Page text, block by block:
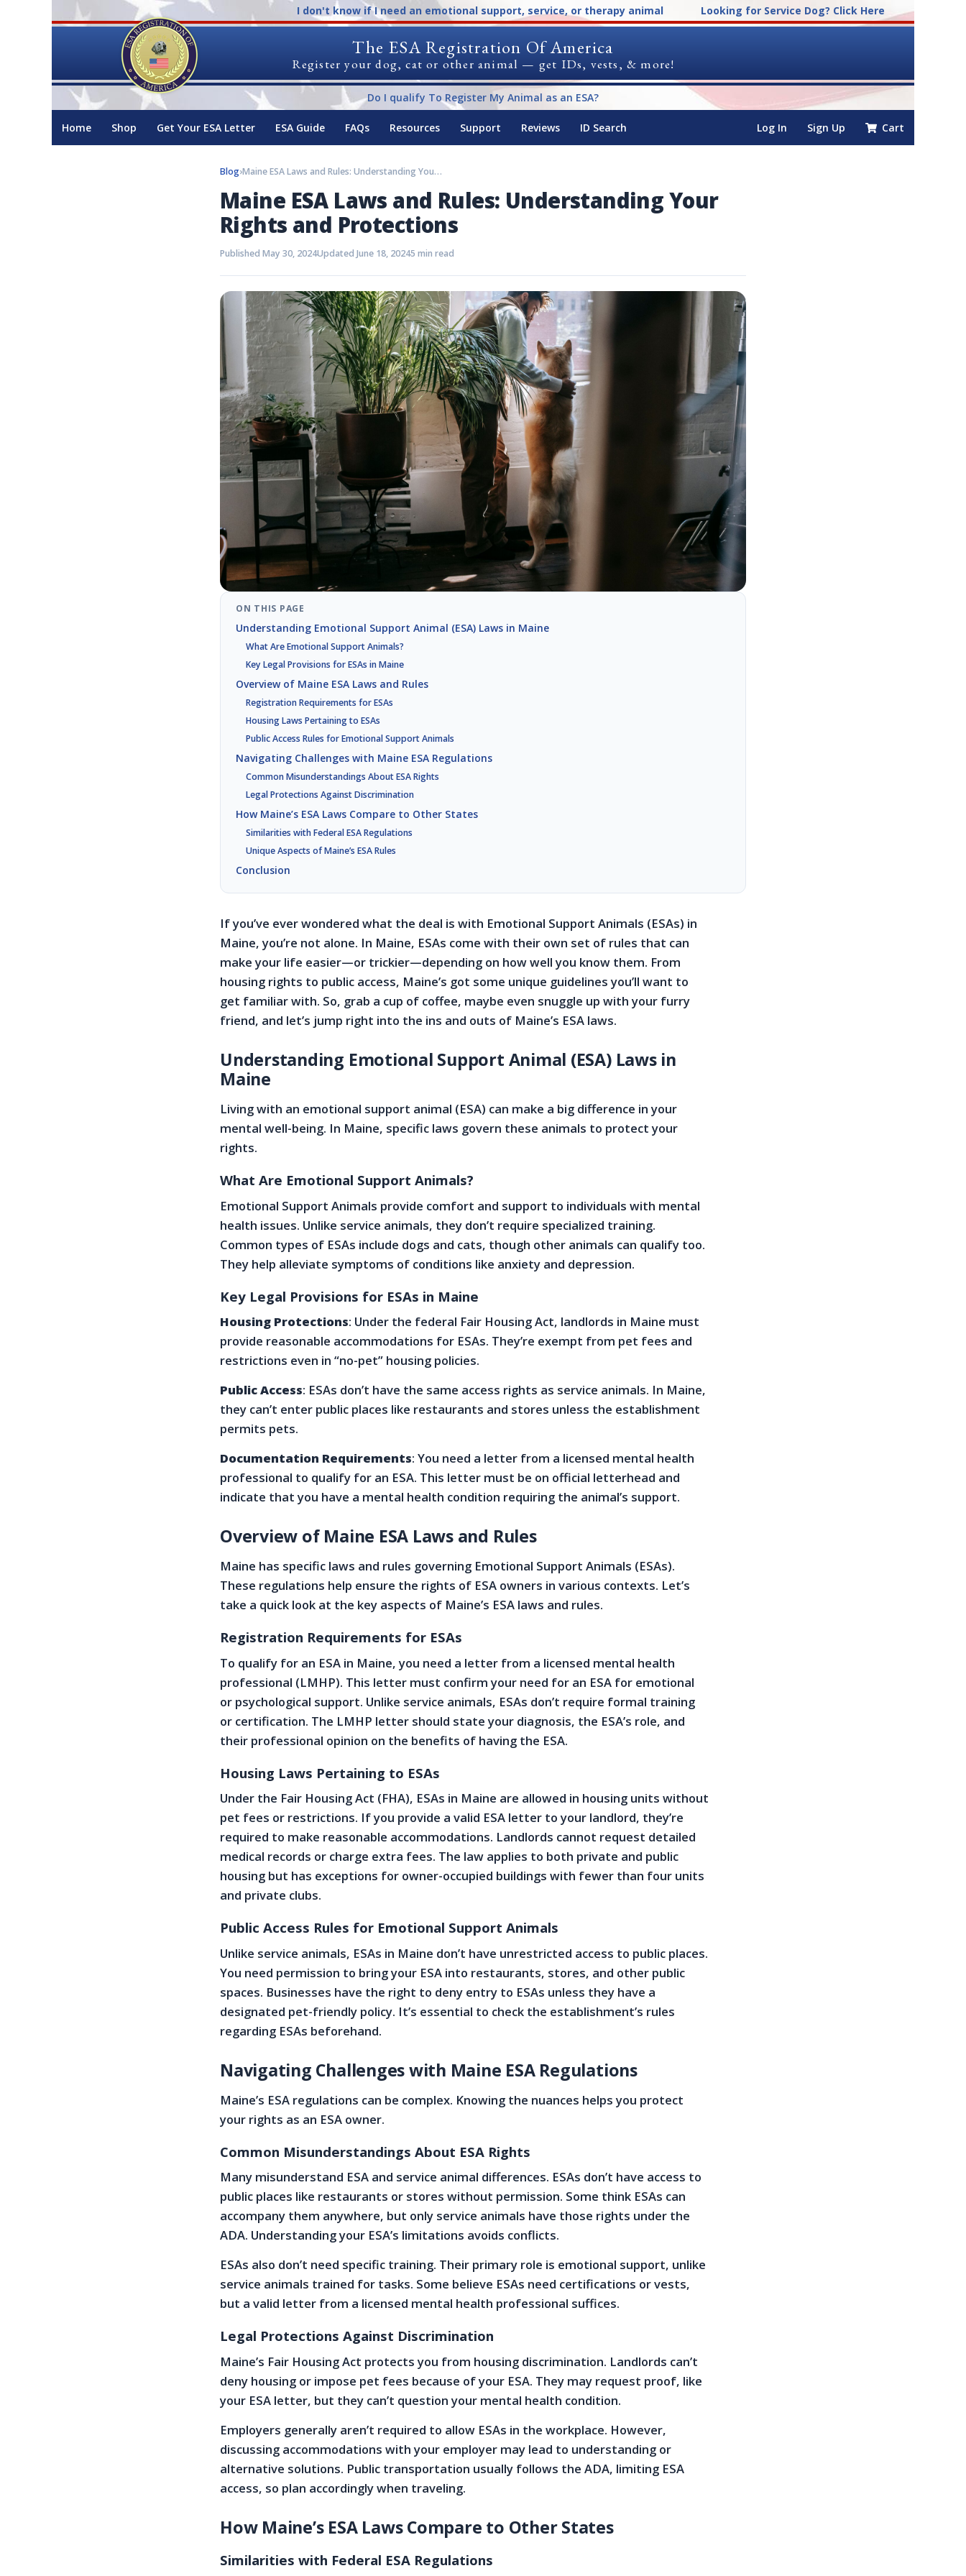
I don't know if I need an emotional support, service, or therapy animal Looking for Service Dog? Click Here
The ESA Registration Of America
Register your dog, cat or other animal — get IDs, vests, & more!
Do I qualify To Register My Animal as an ESA?
Home Shop Get Your ESA Letter ESA Guide FAQs Resources Support Reviews ID Search Log In Sign Up Cart
Blog› Maine ESA Laws and Rules: Understanding Your Rights and Protections
Maine ESA Laws and Rules: Understanding Your
Rights and Protections
Published May 30, 2024Updated June 18, 20245 min read
ON THIS PAGE
Understanding Emotional Support Animal (ESA) Laws in Maine
What Are Emotional Support Animals?
Key Legal Provisions for ESAs in Maine
Overview of Maine ESA Laws and Rules
Registration Requirements for ESAs
Housing Laws Pertaining to ESAs
Public Access Rules for Emotional Support Animals
Navigating Challenges with Maine ESA Regulations
Common Misunderstandings About ESA Rights
Legal Protections Against Discrimination
How Maine’s ESA Laws Compare to Other States
Similarities with Federal ESA Regulations
Unique Aspects of Maine’s ESA Rules
Conclusion
If you’ve ever wondered what the deal is with Emotional Support Animals (ESAs) in
Maine, you’re not alone. In Maine, ESAs come with their own set of rules that can
make your life easier—or trickier—depending on how well you know them. From
housing rights to public access, Maine’s got some unique guidelines you’ll want to
get familiar with. So, grab a cup of coffee, maybe even snuggle up with your furry
friend, and let’s jump right into the ins and outs of Maine’s ESA laws.
Understanding Emotional Support Animal (ESA) Laws in
Maine
Living with an emotional support animal (ESA) can make a big difference in your
mental well-being. In Maine, specific laws govern these animals to protect your
rights.
What Are Emotional Support Animals?
Emotional Support Animals provide comfort and support to individuals with mental
health issues. Unlike service animals, they don’t require specialized training.
Common types of ESAs include dogs and cats, though other animals can qualify too.
They help alleviate symptoms of conditions like anxiety and depression.
Key Legal Provisions for ESAs in Maine
Housing Protections: Under the federal Fair Housing Act, landlords in Maine must
provide reasonable accommodations for ESAs. They’re exempt from pet fees and
restrictions even in “no-pet” housing policies.
Public Access: ESAs don’t have the same access rights as service animals. In Maine,
they can’t enter public places like restaurants and stores unless the establishment
permits pets.
Documentation Requirements: You need a letter from a licensed mental health
professional to qualify for an ESA. This letter must be on official letterhead and
indicate that you have a mental health condition requiring the animal’s support.
Overview of Maine ESA Laws and Rules
Maine has specific laws and rules governing Emotional Support Animals (ESAs).
These regulations help ensure the rights of ESA owners in various contexts. Let’s
take a quick look at the key aspects of Maine’s ESA laws and rules.
Registration Requirements for ESAs
To qualify for an ESA in Maine, you need a letter from a licensed mental health
professional (LMHP). This letter must confirm your need for an ESA for emotional
or psychological support. Unlike service animals, ESAs don’t require formal training
or certification. The LMHP letter should state your diagnosis, the ESA’s role, and
their professional opinion on the benefits of having the ESA.
Housing Laws Pertaining to ESAs
Under the Fair Housing Act (FHA), ESAs in Maine are allowed in housing units without
pet fees or restrictions. If you provide a valid ESA letter to your landlord, they’re
required to make reasonable accommodations. Landlords cannot request detailed
medical records or charge extra fees. The law applies to both private and public
housing but has exceptions for owner-occupied buildings with fewer than four units
and private clubs.
Public Access Rules for Emotional Support Animals
Unlike service animals, ESAs in Maine don’t have unrestricted access to public places.
You need permission to bring your ESA into restaurants, stores, and other public
spaces. Businesses have the right to deny entry to ESAs unless they have a
designated pet-friendly policy. It’s essential to check the establishment’s rules
regarding ESAs beforehand.
Navigating Challenges with Maine ESA Regulations
Maine’s ESA regulations can be complex. Knowing the nuances helps you protect
your rights as an ESA owner.
Common Misunderstandings About ESA Rights
Many misunderstand ESA and service animal differences. ESAs don’t have access to
public places like restaurants or stores without permission. Some think ESAs can
accompany them anywhere, but only service animals have those rights under the
ADA. Understanding your ESA’s limitations avoids conflicts.
ESAs also don’t need specific training. Their primary role is emotional support, unlike
service animals trained for tasks. Some believe ESAs need certifications or vests,
but a valid letter from a licensed mental health professional suffices.
Legal Protections Against Discrimination
Maine’s Fair Housing Act protects you from housing discrimination. Landlords can’t
deny housing or impose pet fees because of your ESA. They may request proof, like
your ESA letter, but they can’t question your mental health condition.
Employers generally aren’t required to allow ESAs in the workplace. However,
discussing accommodations with your employer may lead to understanding or
alternative solutions. Public transportation usually follows the ADA, limiting ESA
access, so plan accordingly when traveling.
How Maine’s ESA Laws Compare to Other States
Similarities with Federal ESA Regulations